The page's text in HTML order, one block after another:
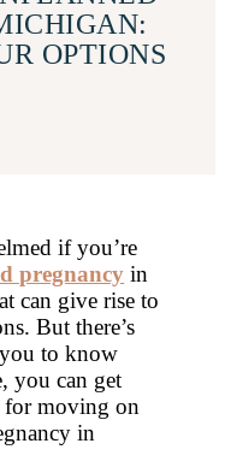
OPTIONS
if you’re
pregnancy in
can give rise to
But there’s
to know
you can get
for moving on
in